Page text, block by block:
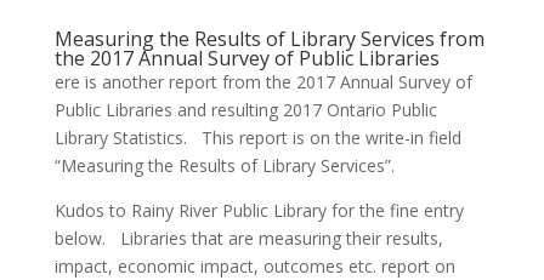
Measuring the Results of Library Services from
the 2017 Annual Survey of Public Libraries
ere is another report from the 2017 Annual Survey of
Public Libraries and resulting 2017 Ontario Public
Library Statistics. This report is on the write-in field
“Measuring the Results of Library Services”.
Kudos to Rainy River Public Library for the fine entry
below. Libraries that are measuring their results,
impact, economic impact, outcomes etc. report on